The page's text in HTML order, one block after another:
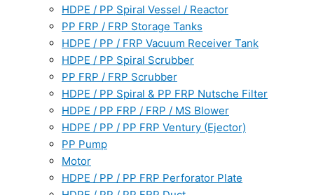
HDPE / PP Spiral Vessel / Reactor
PP FRP / FRP Storage Tanks
HDPE / PP / FRP Vacuum Receiver Tank
HDPE / PP Spiral Scrubber
PP FRP / FRP Scrubber
HDPE / PP Spiral & PP FRP Nutsche Filter
HDPE / PP FRP / FRP / MS Blower
HDPE / PP / PP FRP Ventury (Ejector)
PP Pump
Motor
HDPE / PP / PP FRP Perforator Plate